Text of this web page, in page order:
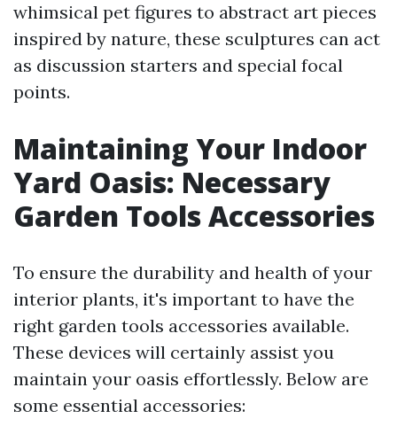
whimsical pet figures to abstract art pieces
inspired by nature, these sculptures can act
as discussion starters and special focal
points.
Maintaining Your Indoor
Yard Oasis: Necessary
Garden Tools Accessories
To ensure the durability and health of your
interior plants, it's important to have the
right garden tools accessories available.
These devices will certainly assist you
maintain your oasis effortlessly. Below are
some essential accessories: